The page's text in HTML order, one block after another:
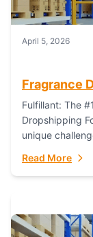
April 5, 2026
Fragrance
Fulfillant: The
Dropshipping
unique
identity, and
Read More